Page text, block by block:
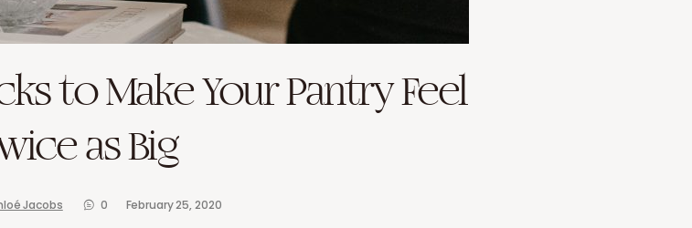
to Make Your Pantry Feel
as Big
Jacobs 0 February 25, 2020